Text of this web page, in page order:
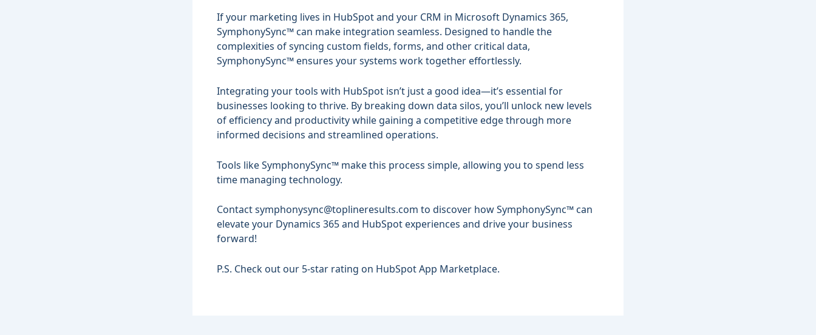
If your marketing lives in HubSpot and your CRM in Microsoft Dynamics 365,
SymphonySync™can make integration seamless. Designed to handle the
complexities of syncing custom fields, forms, and other critical data,
SymphonySync™ ensures your systems work together effortlessly.
Integrating your tools with HubSpot isn’t just a good idea—it’s essential for
businesses looking to thrive. By breaking down data silos, you’ll unlock new levels
of efficiency and productivity while gaining a competitive edge through more
informed decisions and streamlined operations.
Tools like SymphonySync™ make this process simple, allowing you to spend less
time managing technology.
Contactsymphonysync@toplineresults.com to discover howSymphonySync™can
elevate your Dynamics 365 and HubSpot experiences and drive your business
forward!
P.S. Check out our 5-star rating on HubSpot App Marketplace.